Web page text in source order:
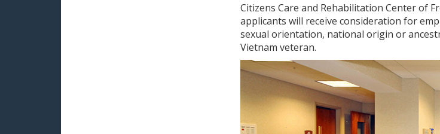
Citizens Care and Rehabilitation Center of
applicants will receive consideration for
sexual orientation, national origin or
Vietnam veteran.